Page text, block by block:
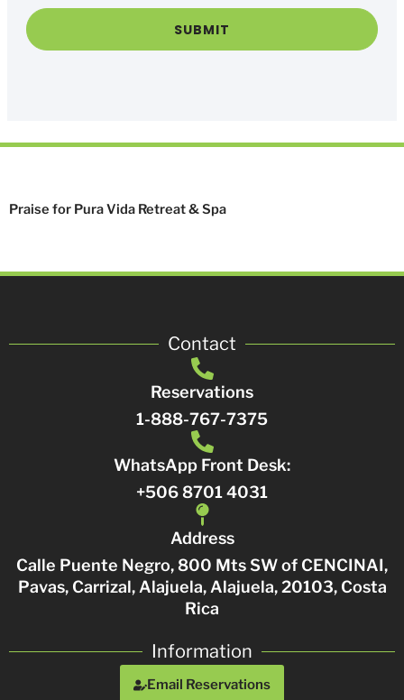
SUBMIT
Praise for Pura Vida Retreat & Spa
Contact
Reservations
1-888-767-7375
WhatsApp Front Desk:
+506 8701 4031
Address
Calle Puente Negro, 800 Mts SW of CENCINAI,
Pavas, Carrizal, Alajuela, Alajuela, 20103, Costa
Rica
Information
Email Reservations